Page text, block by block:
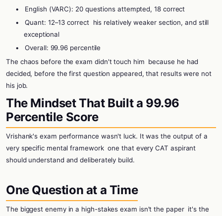
•
English (VARC): 20 questions attempted, 18 correct
•
Quant: 12–13 correct his relatively weaker section, and still
exceptional
•
Overall: 99.96 percentile
The chaos before the exam didn't touch him because he had
decided, before the first question appeared, that results were not
his job.
The Mindset That Built a 99.96
Percentile Score
Vrishank's exam performance wasn't luck. It was the output of a
very specific mental framework one that every CAT aspirant
should understand and deliberately build.
One Question at a Time
The biggest enemy in a high-stakes exam isn't the paper it's the